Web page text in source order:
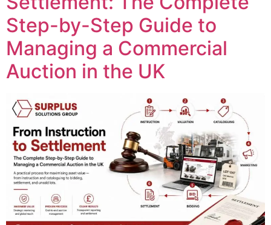
Step-by-Step Guide to
Managing a Commercial
Auction in the UK